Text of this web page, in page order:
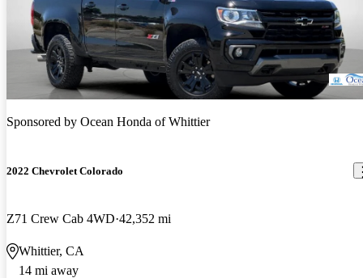
Sponsored by Ocean Honda of Whittier
2022 Chevrolet Colorado
Z71 Crew Cab 4WD 42,352 mi
Whittier, CA
14 mi away